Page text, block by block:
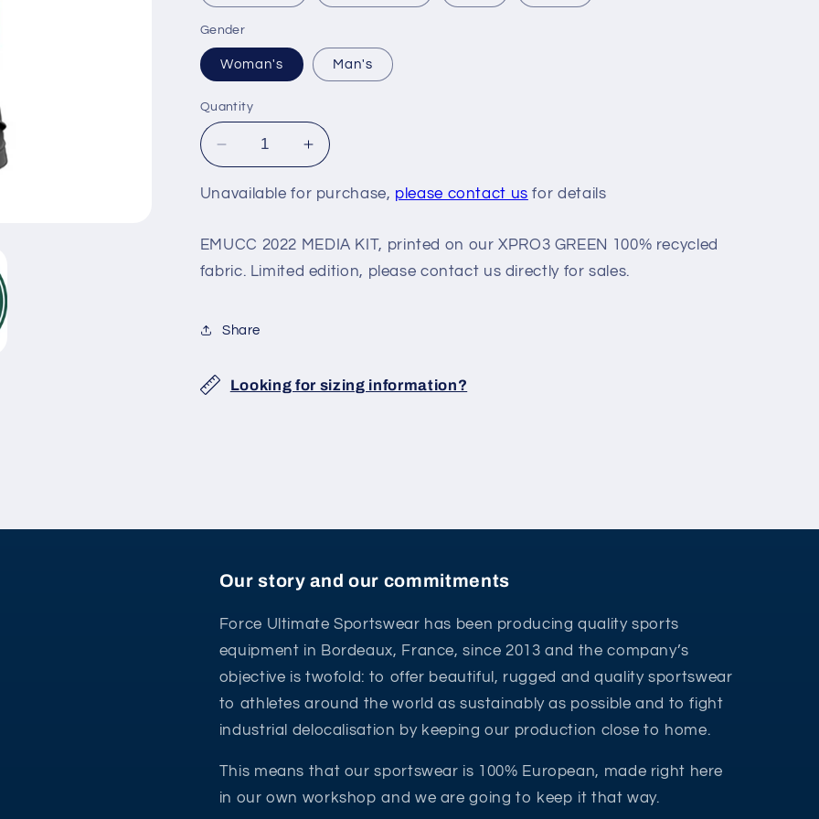
Gender
Woman's Man's
Quantity
Decrease
quantity
for
MEDIA
KIT
Increase
quantity
for
MEDIA
KIT
Unavailable for purchase, please contact us for details
EMUCC 2022 MEDIA KIT, printed on our XPRO3 GREEN 100% recycled
fabric. Limited edition, please contact us directly for sales.
Share
Looking for sizing information?
Our story and our commitments
Force Ultimate Sportswear has been producing quality sports
equipment in Bordeaux, France, since 2013 and the company’s
objective is twofold: to offer beautiful, rugged and quality sportswear
to athletes around the world as sustainably as possible and to fight
industrial delocalisation by keeping our production close to home.
This means that our sportswear is 100% European, made right here
in our own workshop and we are going to keep it that way.